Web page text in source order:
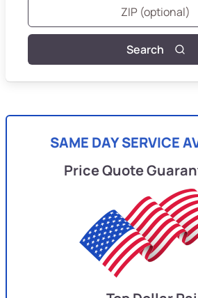
Search
SAME DAY SERVICE
Price Quote